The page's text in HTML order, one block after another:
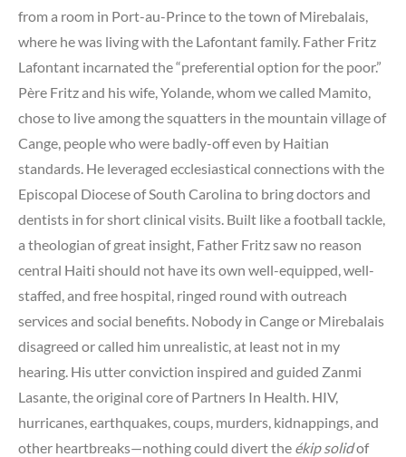
from a room in Port-au-Prince to the town of Mirebalais,
where he was living with the Lafontant family. Father Fritz
Lafontant incarnated the “preferential option for the poor.”
Père Fritz and his wife, Yolande, whom we called Mamito,
chose to live among the squatters in the mountain village of
Cange, people who were badly-off even by Haitian
standards. He leveraged ecclesiastical connections with the
Episcopal Diocese of South Carolina to bring doctors and
dentists in for short clinical visits. Built like a football tackle,
a theologian of great insight, Father Fritz saw no reason
central Haiti should not have its own well-equipped, well-
staffed, and free hospital, ringed round with outreach
services and social benefits. Nobody in Cange or Mirebalais
disagreed or called him unrealistic, at least not in my
hearing. His utter conviction inspired and guided Zanmi
Lasante, the original core of Partners In Health. HIV,
hurricanes, earthquakes, coups, murders, kidnappings, and
other heartbreaks—nothing could divert the ékip solidof